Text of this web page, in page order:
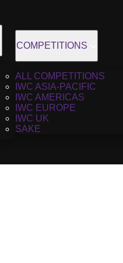
COMPETITIONS
ALL COMPETITIONS
IWC ASIA-PACIFIC
IWC AMERICAS
IWC EUROPE
IWC UK
SAKE